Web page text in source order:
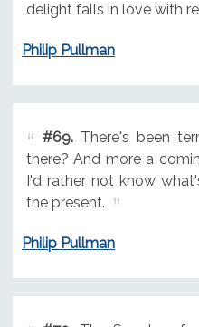
delight falls in love with
Philip Pullman
#69.There's been
there? And more a
I'd rather not know
the present.
Philip Pullman